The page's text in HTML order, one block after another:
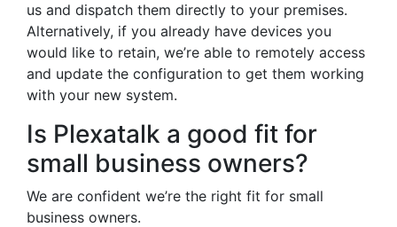
us and dispatch them directly to your premises.
Alternatively, if you already have devices you
would like to retain, we’re able to remotely access
and update the configuration to get them working
with your new system.
Is Plexatalk a good fit for
small business owners?
We are confident we’re the right fit for small
business owners.